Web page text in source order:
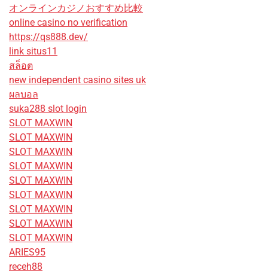
オンラインカジノおすすめ比較
online casino no verification
https://qs888.dev/
link situs11
สล็อต
new independent casino sites uk
ผลบอล
suka288 slot login
SLOT MAXWIN
SLOT MAXWIN
SLOT MAXWIN
SLOT MAXWIN
SLOT MAXWIN
SLOT MAXWIN
SLOT MAXWIN
SLOT MAXWIN
SLOT MAXWIN
ARIES95
receh88